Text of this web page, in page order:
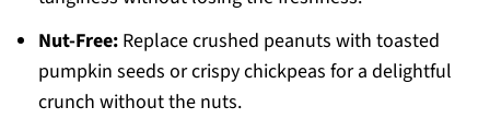
Nut-Free:Replace crushed peanuts with toasted
pumpkin seeds or crispy chickpeas for a delightful
crunch without the nuts.